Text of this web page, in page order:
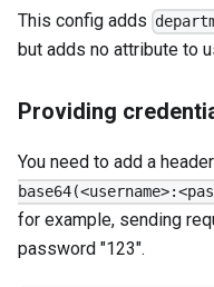
This config adds
but adds no attribute to
Providing
You need to add a header
for example, sending
password "123".